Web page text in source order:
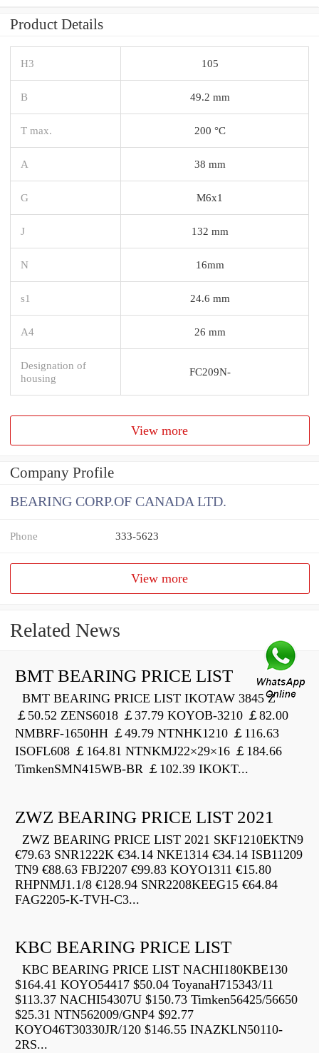
Product Details
H3 105
B 49.2 mm
T max. 200 °C
A 38 mm
G M6x1
J 132 mm
N 16mm
s1 24.6 mm
A4 26 mm
Designation of
housing
FC209N-
View more
Company Profile
BEARING CORP.OF CANADA LTD.
Phone 333-5623
View more
Related News
BMT BEARING PRICE LIST
BMT BEARING PRICE LIST IKOTAW 3845 Z
￡50.52 ZENS6018 ￡37.79 KOYOB-3210 ￡82.00
NMBRF-1650HH ￡49.79 NTNHK1210 ￡116.63
ISOFL608 ￡164.81 NTNKMJ22×29×16 ￡184.66
TimkenSMN415WB-BR ￡102.39 IKOKT...
ZWZ BEARING PRICE LIST 2021
ZWZ BEARING PRICE LIST 2021 SKF1210EKTN9
€79.63 SNR1222K €34.14 NKE1314 €34.14 ISB11209
TN9 €88.63 FBJ2207 €99.83 KOYO1311 €15.80
RHPNMJ1.1/8 €128.94 SNR2208KEEG15 €64.84
FAG2205-K-TVH-C3...
KBC BEARING PRICE LIST
KBC BEARING PRICE LIST NACHI180KBE130
$164.41 KOYO54417 $50.04 ToyanaH715343/11
$113.37 NACHI54307U $150.73 Timken56425/56650
$25.31 NTN562009/GNP4 $92.77
KOYO46T30330JR/120 $146.55 INAZKLN50110-
2RS...